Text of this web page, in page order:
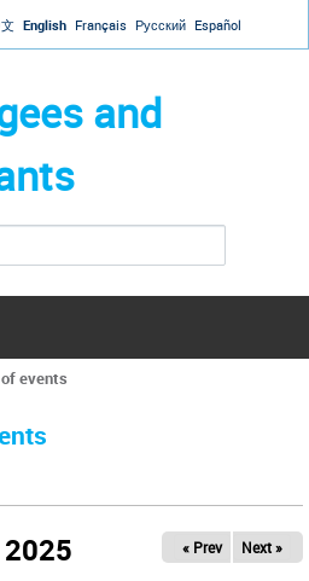
to navigation
English Français Русский Español
and
events
2025 « Prev Next »